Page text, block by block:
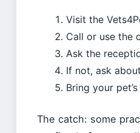
Visit the
Call or use the
Ask the
If not, ask
Bring your
The catch: some